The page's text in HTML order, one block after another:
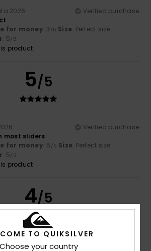
2026
Verified purchase
for money: 3 /5 Size: Perfect size
: 5/5
product
5/5
Verified purchase
most sliders
for money: 5 /5 Size: Perfect size
: 5/5
product
4/5
TO QUIKSILVER
Choose your country